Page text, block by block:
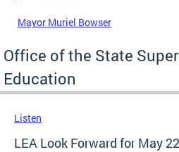
Mayor Muriel Bowser
Office of the State
Education
Listen
LEA Look Forward for May